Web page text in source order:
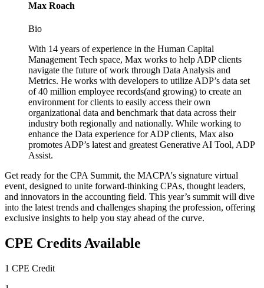
Max Roach
Bio
With 14 years of experience in the Human Capital
Management Tech space, Max works to help ADP clients
navigate the future of work through Data Analysis and
Metrics. He works with developers to utilize ADP’s data set
of 40 million employee records(and growing) to create an
environment for clients to easily access their own
organizational data and benchmark that data across their
industry both regionally and nationally. While working to
enhance the Data experience for ADP clients, Max also
promotes ADP’s latest and greatest Generative AI Tool, ADP
Assist.
Get ready for the CPA Summit, the MACPA's signature virtual
event, designed to unite forward-thinking CPAs, thought leaders,
and innovators in the accounting field. This year’s summit will dive
into the latest trends and challenges shaping the profession, offering
exclusive insights to help you stay ahead of the curve.
CPE Credits Available
1 CPE Credit